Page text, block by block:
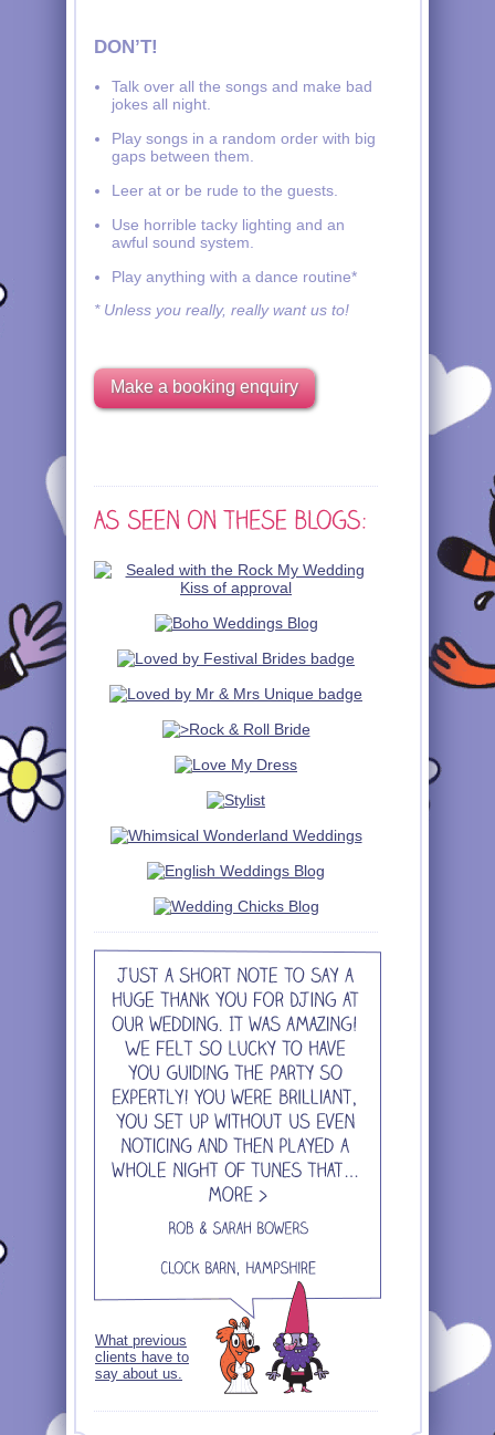
DON’T!
Talk over all the songs and make bad
jokes all night.
Play songs in a random order with big
gaps between them.
Leer at or be rude to the guests.
Use horrible tacky lighting and an
awful sound system.
Play anything with a dance routine*
* Unless you really, really want us to!
Make a booking enquiry
What previous
clients have to
say about us.